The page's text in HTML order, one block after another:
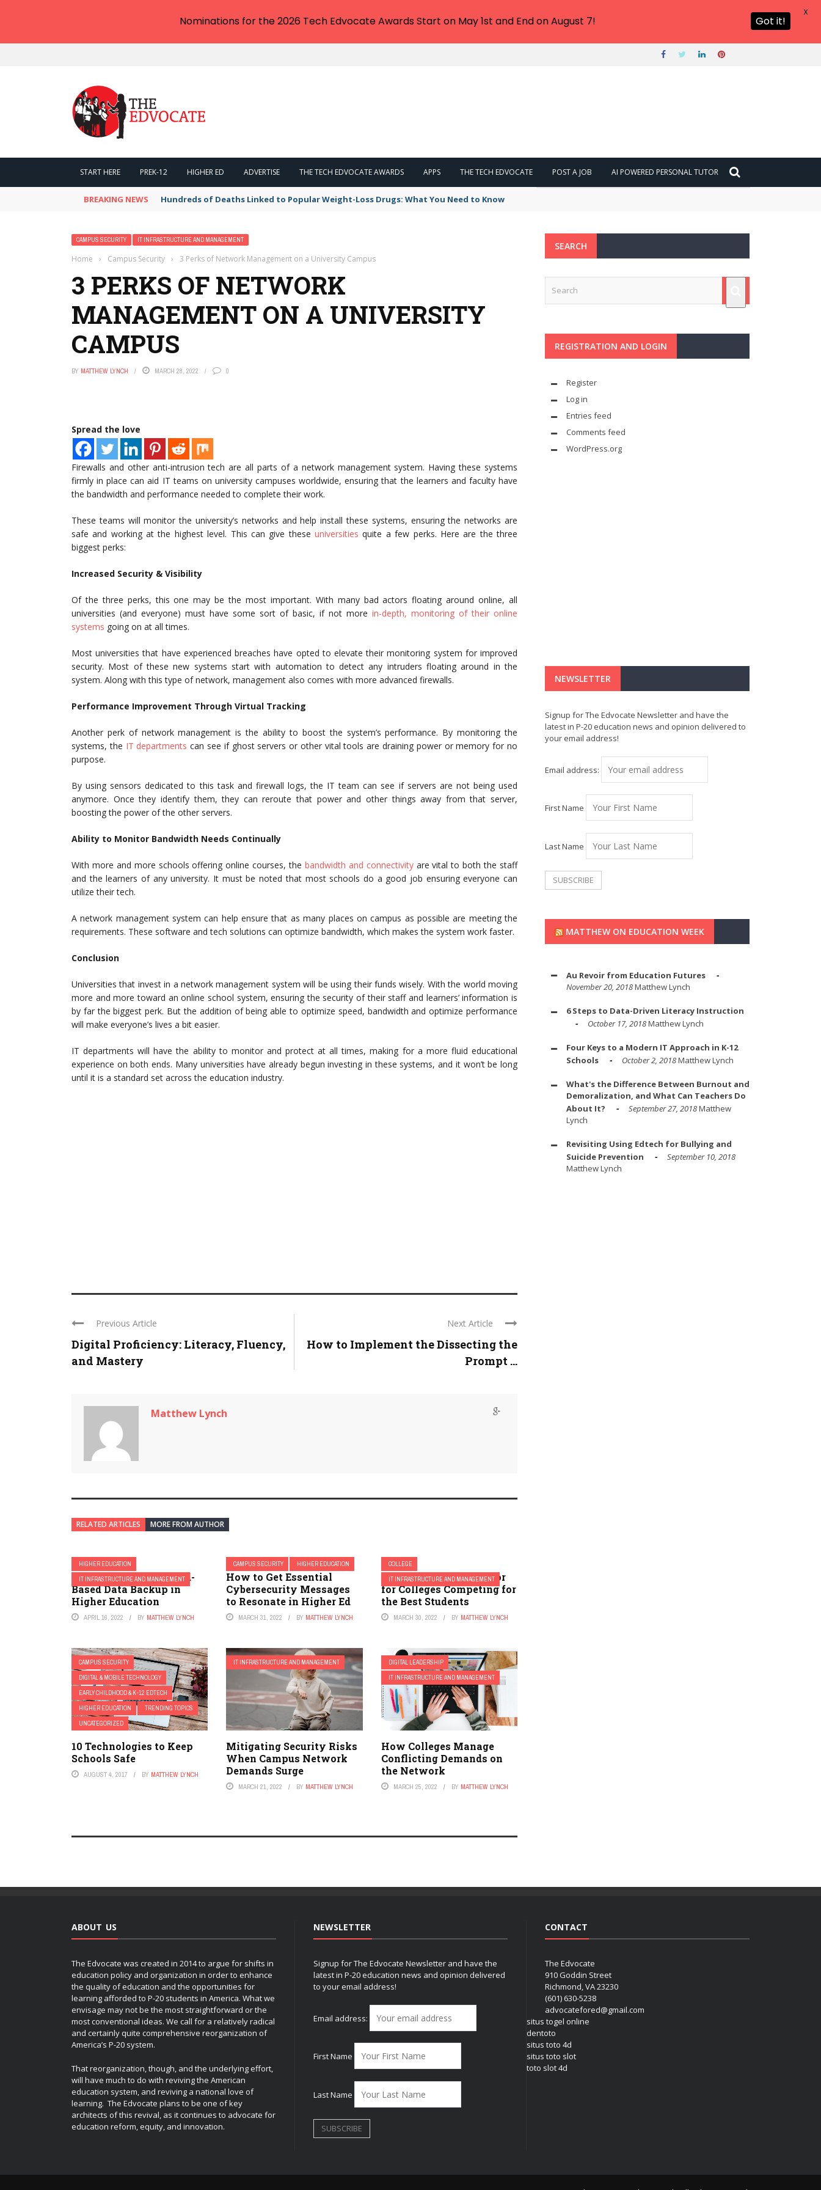
START HERE PREK-12 HIGHER ED ADVERTISE THE TECH EDVOCATE AWARDS APPS THE TECH EDVOCATE POST A JOB AI POWERED PERSONAL TUTOR
BREAKING NEWS Wispr moves beyond AI dictation with note-taking assistant – Computerworld
CAMPUS SECURITY IT INFRASTRUCTURE AND MANAGEMENT
Home › Campus Security › 3 Perks of Network Management on a University Campus
3 PERKS OF NETWORK
MANAGEMENT ON A UNIVERSITY
CAMPUS
BY MATTHEW LYNCH MARCH 28, 2022 0
Spread the love
Firewalls and other anti-intrusion tech are all parts of a network management system. Having these systems
firmly in place can aid IT teams on university campuses worldwide, ensuring that the learners and faculty have
the bandwidth and performance needed to complete their work.
These teams will monitor the university’s networks and help install these systems, ensuring the networks are
safe and working at the highest level. This can give theseuniversities quite a few perks. Here are the three
biggest perks:
Increased Security & Visibility
Of the three perks, this one may be the most important. With many bad actors floating around online, all
universities (and everyone) must have some sort of basic, if not more in-depth, monitoring of their online
systems going on at all times.
Most universities that have experienced breaches have opted to elevate their monitoring system for improved
security. Most of these new systems start with automation to detect any intruders floating around in the
system. Along with this type of network, management also comes with more advanced firewalls.
Performance Improvement Through Virtual Tracking
Another perk of network management is the ability to boost the system’s performance. By monitoring the
systems, the IT departments can see if ghost servers or other vital tools are draining power or memory for no
purpose.
By using sensors dedicated to this task and firewall logs, the IT team can see if servers are not being used
anymore. Once they identify them, they can reroute that power and other things away from that server,
boosting the power of the other servers.
Ability to Monitor Bandwidth Needs Continually
With more and more schools offering online courses, the bandwidth and connectivityare vital to both the staff
and the learners of any university. It must be noted that most schools do a good job ensuring everyone can
utilize their tech.
A network management system can help ensure that as many places on campus as possible are meeting the
requirements. These software and tech solutions can optimize bandwidth, which makes the system work faster.
Conclusion
Universities that invest in a network management system will be using their funds wisely. With the world moving
more and more toward an online school system, ensuring the security of their staff and learners’ information is
by far the biggest perk. But the addition of being able to optimize speed, bandwidth and optimize performance
will make everyone’s lives a bit easier.
IT departments will have the ability to monitor and protect at all times, making for a more fluid educational
experience on both ends. Many universities have already begun investing in these systems, and it won’t be long
until it is a standard set across the education industry.
Previous Article
Digital Proficiency: Literacy, Fluency,
and Mastery
Next Article
How to Implement the Dissecting the
Prompt ...
Matthew Lynch
RELATED ARTICLES MORE FROM AUTHOR
HIGHER EDUCATION
IT INFRASTRUCTURE AND MANAGEMENT
Best Practices for Cloud-
Based Data Backup in
Higher Education
APRIL 16, 2022 BY MATTHEW LYNCH
CAMPUS SECURITY HIGHER EDUCATION
How to Get Essential
Cybersecurity Messages
to Resonate in Higher Ed
MARCH 31, 2022 BY MATTHEW LYNCH
COLLEGE
IT INFRASTRUCTURE AND MANAGEMENT
IT Is the Deciding Factor
for Colleges Competing for
the Best Students
MARCH 30, 2022 BY MATTHEW LYNCH
CAMPUS SECURITY
DIGITAL & MOBILE TECHNOLOGY
EARLY CHILDHOOD & K-12 EDTECH
HIGHER EDUCATION
TRENDING TOPICS
UNCATEGORIZED
10 Technologies to Keep
Schools Safe
AUGUST 4, 2017 BY MATTHEW LYNCH
IT INFRASTRUCTURE AND MANAGEMENT
Mitigating Security Risks
When Campus Network
Demands Surge
MARCH 21, 2022 BY MATTHEW LYNCH
DIGITAL LEADERSHIP
IT INFRASTRUCTURE AND MANAGEMENT
How Colleges Manage
Conflicting Demands on
the Network
MARCH 25, 2022 BY MATTHEW LYNCH
SEARCH
REGISTRATION AND LOGIN
Register
Log in
Entries feed
Comments feed
WordPress.org
NEWSLETTER
Signup for The Edvocate Newsletter and have the
latest in P-20 education news and opinion delivered to
your email address!
Email address:
First Name
Last Name
MATTHEW ON EDUCATION WEEK
Au Revoir from Education Futures
November 20, 2018Matthew Lynch
6 Steps to Data-Driven Literacy Instruction
October 17, 2018Matthew Lynch
Four Keys to a Modern IT Approach in K-12
Schools
October 2, 2018Matthew Lynch
What's the Difference Between Burnout and
Demoralization, and What Can Teachers Do
About It?
September 27, 2018Matthew
Lynch
Revisiting Using Edtech for Bullying and
Suicide Prevention
September 10, 2018
Matthew Lynch
ABOUT US
The Edvocate was created in 2014 to argue for shifts in
education policy and organization in order to enhance
the quality of education and the opportunities for
learning afforded to P-20 students in America. What we
envisage may not be the most straightforward or the
most conventional ideas. We call for a relatively radical
and certainly quite comprehensive reorganization of
America’s P-20 system.
That reorganization, though, and the underlying effort,
will have much to do with reviving the American
education system, and reviving a national love of
learning. The Edvocate plans to be one of key
architects of this revival, as it continues to advocate for
education reform, equity, and innovation.
NEWSLETTER
Signup for The Edvocate Newsletter and have the
latest in P-20 education news and opinion delivered
to your email address!
Email address:
First Name
Last Name
CONTACT
The Edvocate
910 Goddin Street
Richmond, VA 23230
(601) 630-5238
advocatefored@gmail.com
situs togel online
dentoto
situs toto 4d
situs toto slot
toto slot 4d
Nominations for the 2026 Tech Edvocate Awards Start on May 1st and End on August 7! Got it!
X